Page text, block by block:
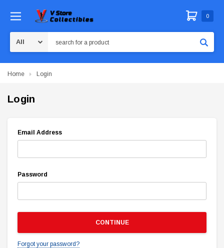
0
Home Login
Login
Email Address
Password
Forgot your password?